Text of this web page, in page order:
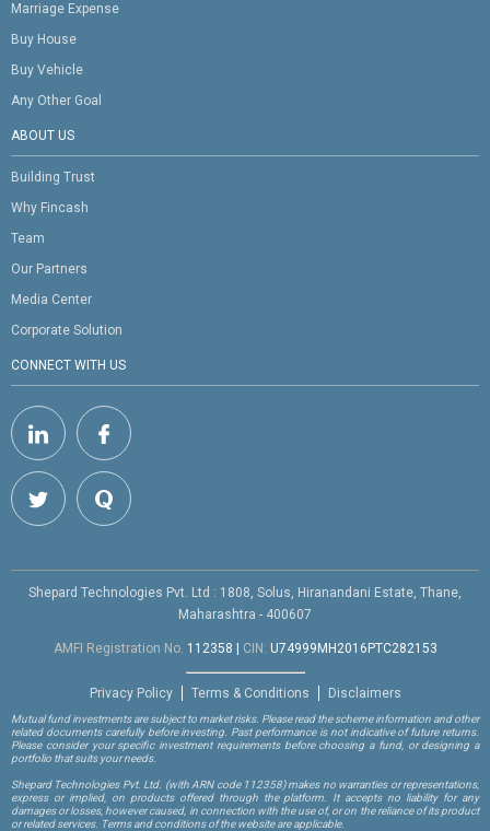
Marriage Expense
Buy House
Buy Vehicle
Any Other Goal
ABOUT US
Building Trust
Why Fincash
Team
Our Partners
Media Center
Corporate Solution
CONNECT WITH US
Shepard Technologies Pvt. Ltd : 1808, Solus, Hiranandani Estate, Thane,
Maharashtra - 400607
AMFI Registration No. 112358 CIN: U74999MH2016PTC282153
Privacy Policy Terms & Conditions Disclaimers
Mutual fund investments are subject to market risks. Please read the scheme information and other
related documents carefully before investing. Past performance is not indicative of future returns.
Please consider your specific investment requirements before choosing a fund, or designing a
portfolio that suits your needs.
Shepard Technologies Pvt. Ltd. (with ARN code 112358)makes no warranties or representations,
express or implied, on products offered through the platform. It accepts no liability for any
damages or losses, however caused, in connection with the use of, or on the reliance of its product
or related services. Terms and conditions of the website are applicable.